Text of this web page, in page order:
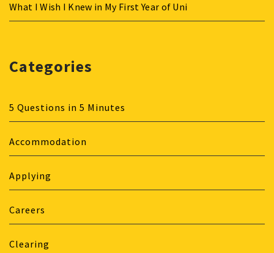
What I Wish I Knew in My First Year of Uni
Categories
5 Questions in 5 Minutes
Accommodation
Applying
Careers
Clearing